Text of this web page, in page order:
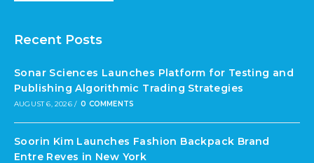
Recent Posts
Sonar Sciences Launches Platform for Testing and
Publishing Algorithmic Trading Strategies
AUGUST 6, 2026 / 0 COMMENTS
Soorin Kim Launches Fashion Backpack Brand
Entre Reves in New York